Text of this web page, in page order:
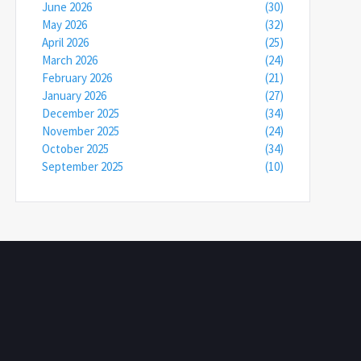
June 2026
(30)
May 2026
(32)
April 2026
(25)
March 2026
(24)
February 2026
(21)
January 2026
(27)
December 2025
(34)
November 2025
(24)
October 2025
(34)
September 2025
(10)